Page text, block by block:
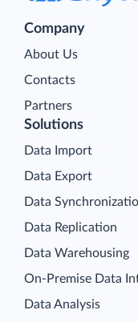
Company
About Us
Contacts
Partners
Solutions
Data Import
Data Export
Data
Data Replication
Data Warehousing
On-Premise Data
Data Analysis